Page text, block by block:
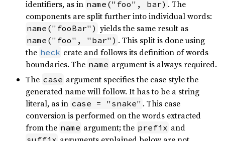
identifiers, as in name("foo", bar) . The
components are split further into individual words:
name("fooBar") yields the same result as
name("foo", "bar") . This split is done using
the heck crate and follows its definition of words
boundaries. The name argument is always required.
The case argument specifies the case style the
generated name will follow. It has to be a string
literal, as in case = "snake" . This case
conversion is performed on the words extracted
from the name argument; the prefix and